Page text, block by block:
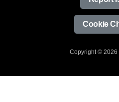
Cookie
Copyright © 2026